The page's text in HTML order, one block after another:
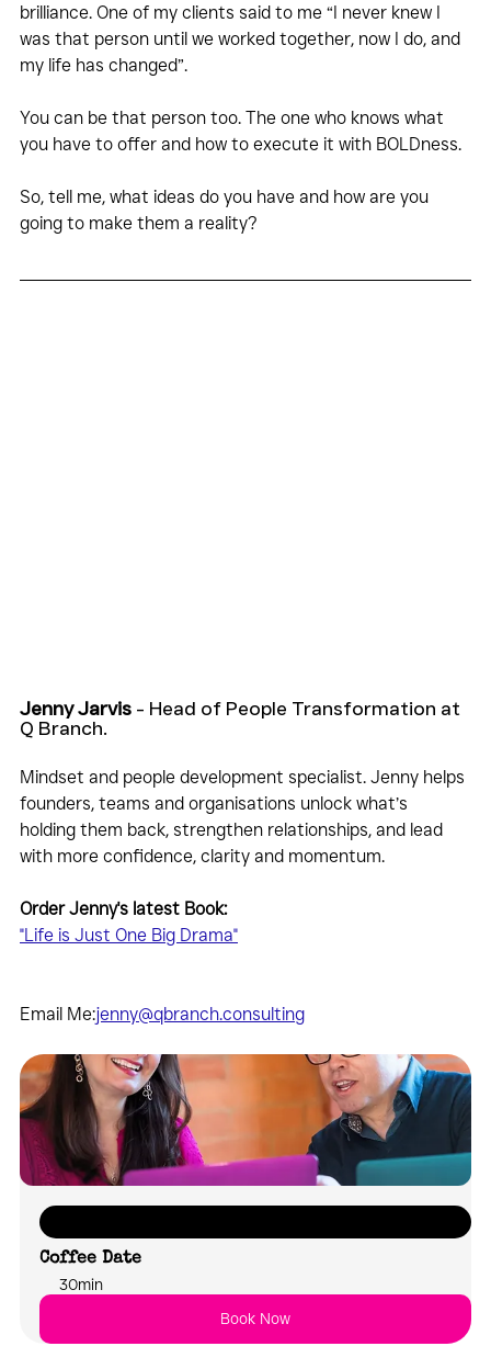
brilliance. One of my clients said to me “I never knew I
was that person until we worked together, now I do, and
my life has changed”.
You can be that person too. The one who knows what
you have to offer and how to execute it with BOLDness.
So, tell me, what ideas do you have and how are you
going to make them a reality?
Jenny Jarvis - Head of People Transformation at
Q Branch.
Mindset and people development specialist. Jenny helps
founders, teams and organisations unlock what’s
holding them back, strengthen relationships, and lead
with more confidence, clarity and momentum.
Order Jenny's latest Book:
"Life is Just One Big Drama"
Email Me:jenny@qbranch.consulting
Coffee Date
30min
Book Now